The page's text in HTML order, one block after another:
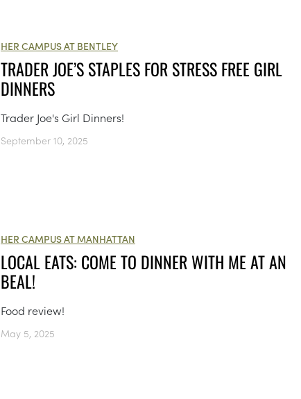
HER CAMPUS AT BENTLEY
TRADER JOE’S STAPLES FOR STRESS FREE GIRL
DINNERS
Trader Joe's Girl Dinners!
September 10, 2025
HER CAMPUS AT MANHATTAN
LOCAL EATS: COME TO DINNER WITH ME AT AN
BEAL!
Food review!
May 5, 2025